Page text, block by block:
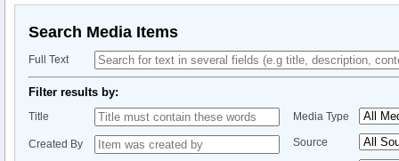
Search Media Items
Full Text
Filter results by:
Title
Created By
Media Type
Source